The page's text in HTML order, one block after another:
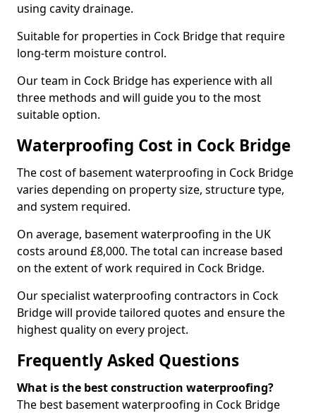
using cavity drainage.
Suitable for properties in Cock Bridge that require
long-term moisture control.
Our team in Cock Bridge has experience with all
three methods and will guide you to the most
suitable option.
Waterproofing Cost in Cock Bridge
The cost of basement waterproofing in Cock Bridge
varies depending on property size, structure type,
and system required.
On average, basement waterproofing in the UK
costs around £8,000. The total can increase based
on the extent of work required in Cock Bridge.
Our specialist waterproofing contractors in Cock
Bridge will provide tailored quotes and ensure the
highest quality on every project.
Frequently Asked Questions
What is the best construction waterproofing?
The best basement waterproofing in Cock Bridge